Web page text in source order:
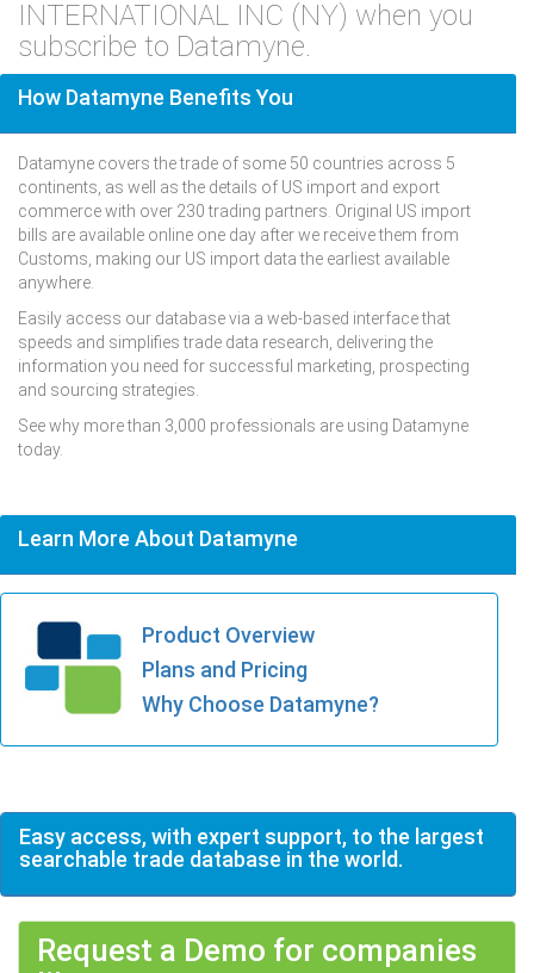
INTERNATIONAL INC (NY) when you
subscribe to Datamyne.
How Datamyne Benefits You
Datamyne covers the trade of some 50 countries across 5
continents, as well as the details of US import and export
commerce with over 230 trading partners. Original US import
bills are available online one day after we receive them from
Customs, making our US import data the earliest available
anywhere.
Easily access our database via a web-based interface that
speeds and simplifies trade data research, delivering the
information you need for successful marketing, prospecting
and sourcing strategies.
See why more than 3,000 professionals are using Datamyne
today.
Learn More About Datamyne
Product Overview
Plans and Pricing
Why Choose Datamyne?
Easy access, with expert support, to the largest
searchable trade database in the world.
Request a Demo for companies